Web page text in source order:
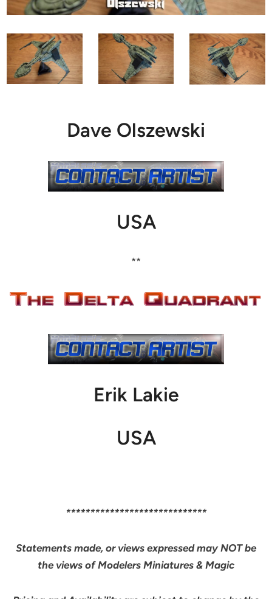
Dave Olszewski
USA
**
Erik Lakie
USA
*****************************
Statements made, or views expressed may NOT be
the views of Modelers Miniatures & Magic